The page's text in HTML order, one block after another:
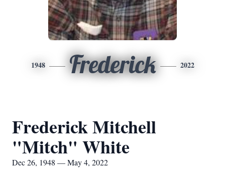
1948 Frederick 2022
Frederick Mitchell
"Mitch" White
Dec 26, 1948 — May 4, 2022